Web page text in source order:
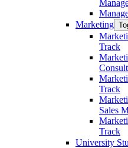
Marketing
Track
Track
Sales
Track
University